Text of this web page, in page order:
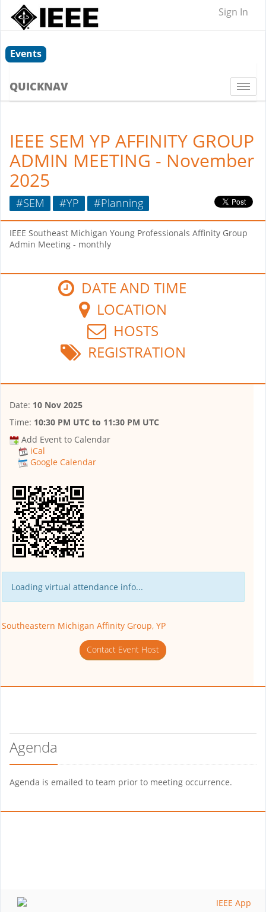
Sign In
Events
QUICKNAV
IEEE SEM YP AFFINITY GROUP
ADMIN MEETING - November
2025
#SEM #YP #Planning
IEEE Southeast Michigan Young Professionals Affinity Group
Admin Meeting - monthly
DATE AND TIME
LOCATION
HOSTS
REGISTRATION
Date: 10 Nov 2025
Time: 10:30 PM UTC to 11:30 PM UTC
Add Event to Calendar
iCal
Google Calendar
Loading virtual attendance info...
Southeastern Michigan Affinity Group, YP
Contact Event Host
Agenda
Agenda is emailed to team prior to meeting occurrence.